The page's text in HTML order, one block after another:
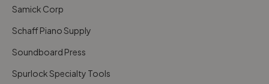
Samick Corp
Schaff Piano Supply
Soundboard Press
Spurlock Specialty Tools